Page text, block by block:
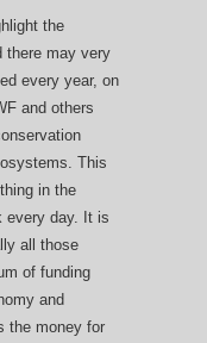
the
there may very
every year, on
and others
This
in the
every day. It is
all those
of funding
and
the money for